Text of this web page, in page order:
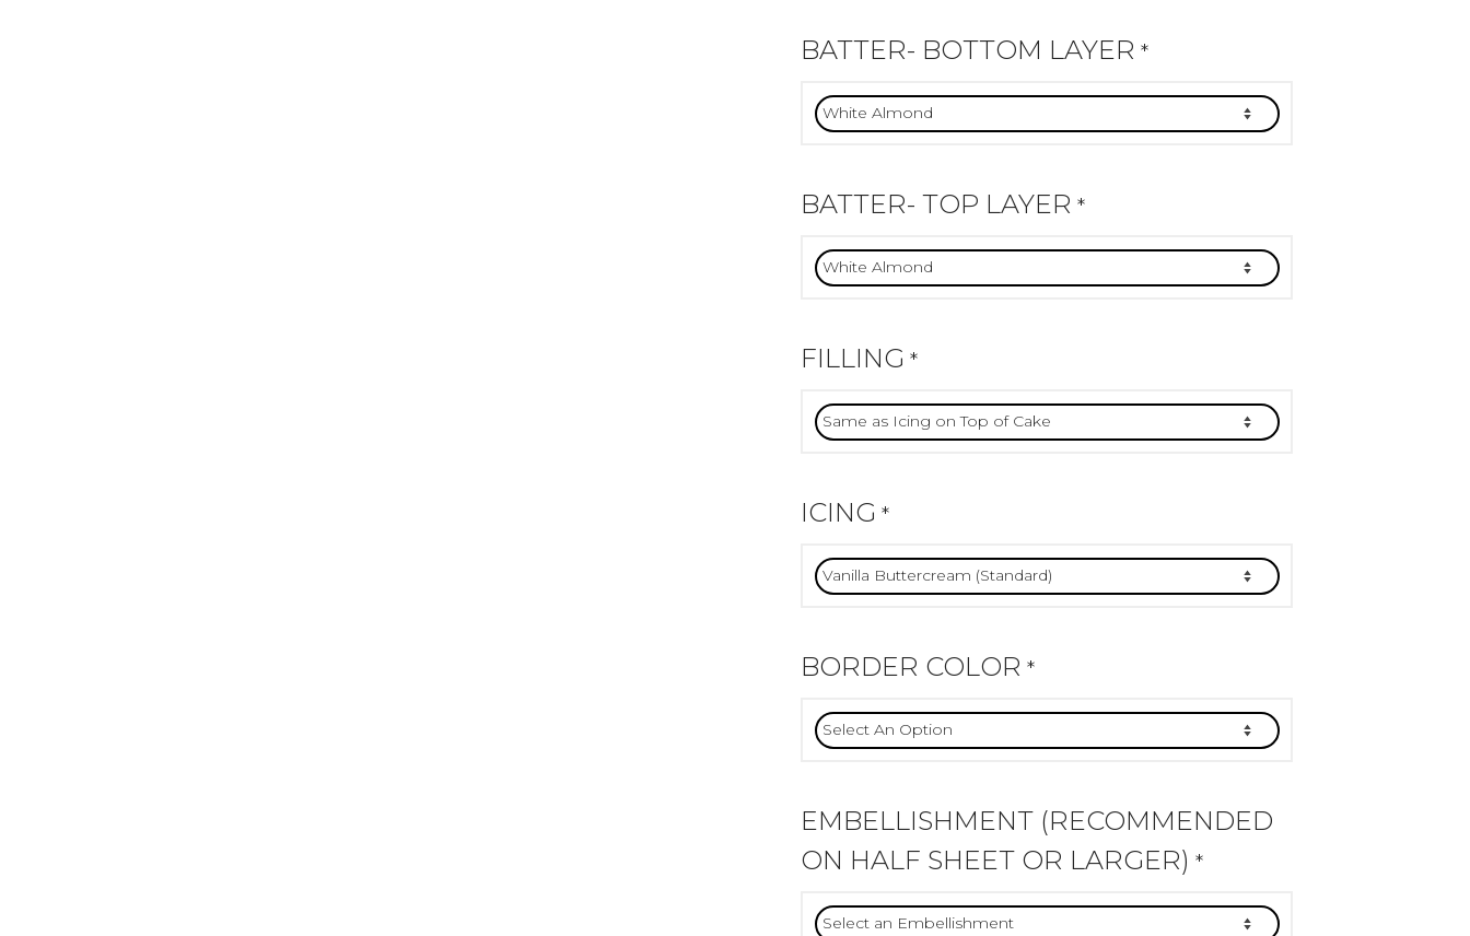
BATTER- BOTTOM LAYER *
BATTER- TOP LAYER *
FILLING *
ICING *
BORDER COLOR *
EMBELLISHMENT (RECOMMENDED
ON HALF SHEET OR LARGER) *